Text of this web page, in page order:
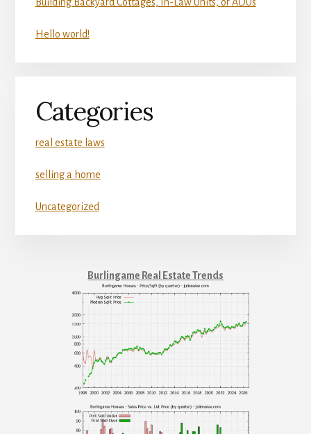
Hello world!
Categories
real estate laws
selling a home
Uncategorized
Burlingame Real Estate Trends